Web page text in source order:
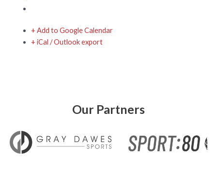
+ Add to Google Calendar
+ iCal / Outlook export
Our Partners